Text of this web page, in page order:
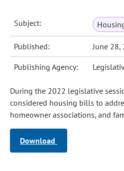
Subject:
Published: June 28,
Publishing Agency:
During the 2022 legislative
considered housing bills to
homeowner associations, and
Download